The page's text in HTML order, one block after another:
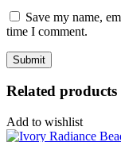
Save my name,
time I comment.
Related products
Add to wishlist